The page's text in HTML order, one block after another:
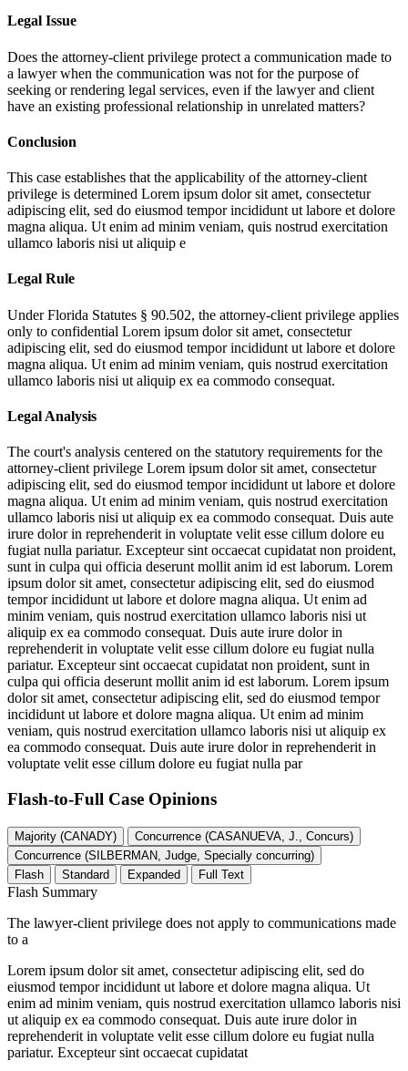
Legal Issue
Does the attorney-client privilege protect a communication made to
a lawyer when the communication was not for the purpose of
seeking or rendering legal services, even if the lawyer and client
have an existing professional relationship in unrelated matters?
Conclusion
This case establishes that the applicability of the attorney-client
privilege is determined Lorem ipsum dolor sit amet, consectetur
adipiscing elit, sed do eiusmod tempor incididunt ut labore et dolore
magna aliqua. Ut enim ad minim veniam, quis nostrud exercitation
ullamco laboris nisi ut aliquip e
Legal Rule
Under Florida Statutes § 90.502, the attorney-client privilege applies
only to confidential Lorem ipsum dolor sit amet, consectetur
adipiscing elit, sed do eiusmod tempor incididunt ut labore et dolore
magna aliqua. Ut enim ad minim veniam, quis nostrud exercitation
ullamco laboris nisi ut aliquip ex ea commodo consequat.
Legal Analysis
The court's analysis centered on the statutory requirements for the
attorney-client privilege Lorem ipsum dolor sit amet, consectetur
adipiscing elit, sed do eiusmod tempor incididunt ut labore et dolore
magna aliqua. Ut enim ad minim veniam, quis nostrud exercitation
ullamco laboris nisi ut aliquip ex ea commodo consequat. Duis aute
irure dolor in reprehenderit in voluptate velit esse cillum dolore eu
fugiat nulla pariatur. Excepteur sint occaecat cupidatat non proident,
sunt in culpa qui officia deserunt mollit anim id est laborum. Lorem
ipsum dolor sit amet, consectetur adipiscing elit, sed do eiusmod
tempor incididunt ut labore et dolore magna aliqua. Ut enim ad
minim veniam, quis nostrud exercitation ullamco laboris nisi ut
aliquip ex ea commodo consequat. Duis aute irure dolor in
reprehenderit in voluptate velit esse cillum dolore eu fugiat nulla
pariatur. Excepteur sint occaecat cupidatat non proident, sunt in
culpa qui officia deserunt mollit anim id est laborum. Lorem ipsum
dolor sit amet, consectetur adipiscing elit, sed do eiusmod tempor
incididunt ut labore et dolore magna aliqua. Ut enim ad minim
veniam, quis nostrud exercitation ullamco laboris nisi ut aliquip ex
ea commodo consequat. Duis aute irure dolor in reprehenderit in
voluptate velit esse cillum dolore eu fugiat nulla par
Flash-to-Full Case Opinions
Majority (CANADY)
Concurrence (CASANUEVA, J., Concurs)
Concurrence (SILBERMAN, Judge, Specially concurring)
Flash
Standard Expanded Full Text
Flash Summary
The lawyer-client privilege does not apply to communications made
to a
Lorem ipsum dolor sit amet, consectetur adipiscing elit, sed do
eiusmod tempor incididunt ut labore et dolore magna aliqua. Ut
enim ad minim veniam, quis nostrud exercitation ullamco laboris nisi
ut aliquip ex ea commodo consequat. Duis aute irure dolor in
reprehenderit in voluptate velit esse cillum dolore eu fugiat nulla
pariatur. Excepteur sint occaecat cupidatat